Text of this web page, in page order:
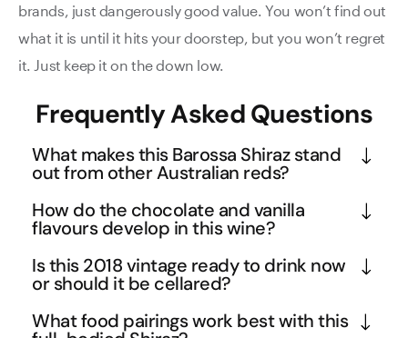
brands, just dangerously good value. You won’t find out
what it is until it hits your doorstep, but you won’t regret
it. Just keep it on the down low.
Frequently Asked Questions
What makes this Barossa Shiraz stand
out from other Australian reds?
This 2018 Shiraz showcases the distinctive terroir
of the Barossa Valley, one of Australia's most
world-class Shiraz. The wine's 95-point rating from
Wine Orbit reflects its exceptional quality,
combining the region's signature rich, concentrated
How do the chocolate and vanilla
flavours develop in this wine?
The chocolate and vanilla notes in this Shiraz are
primarily derived from careful oak maturation,
through interaction with oak barrels. The vanilla
Is this 2018 vintage ready to drink now
or should it be cellared?
While this 2018 Shiraz is certainly approachable
What food pairings work best with this